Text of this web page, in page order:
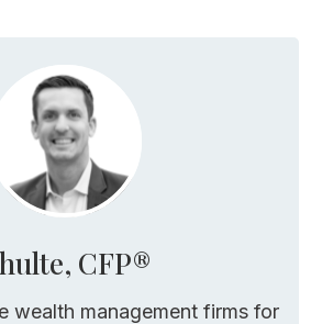
CFP®
wealth management firms for